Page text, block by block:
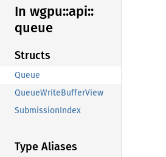
In wgpu::api::
queue
Structs
Queue
QueueWriteBufferView
SubmissionIndex
Type Aliases